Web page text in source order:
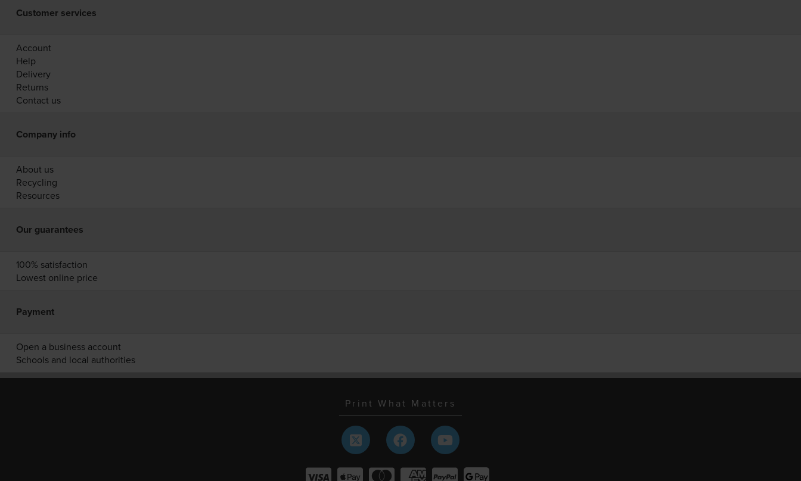
Customer services
Account
Help
Delivery
Returns
Contact us
Company info
About us
Recycling
Resources
Our guarantees
100% satisfaction
Lowest online price
Payment
Open a business account
Schools and local authorities
Print What Matters